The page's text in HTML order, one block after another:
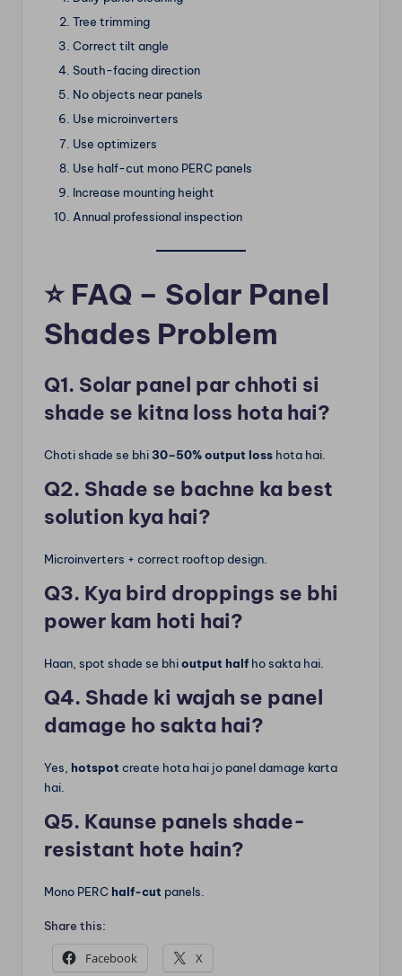
Tree trimming
Correct tilt angle
South-facing direction
No objects near panels
Use microinverters
Use optimizers
Use half-cut mono PERC panels
Increase mounting height
Annual professional inspection
⭐ FAQ – Solar Panel
Shades Problem
Q1. Solar panel par chhoti si
shade se kitna loss hota hai?
Choti shade se bhi 30–50% output loss hota hai.
Q2. Shade se bachne ka best
solution kya hai?
Microinverters + correct rooftop design.
Q3. Kya bird droppings se bhi
power kam hoti hai?
Haan, spot shade se bhioutput half ho sakta hai.
Q4. Shade ki wajah se panel
damage ho sakta hai?
Yes, hotspot create hota hai jo panel damage karta
hai.
Q5. Kaunse panels shade-
resistant hote hain?
Mono PERC half-cut panels.
Share this:
Facebook X